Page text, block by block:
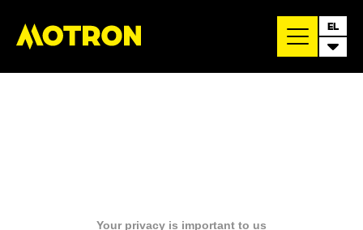
EL
Your privacy is important to us